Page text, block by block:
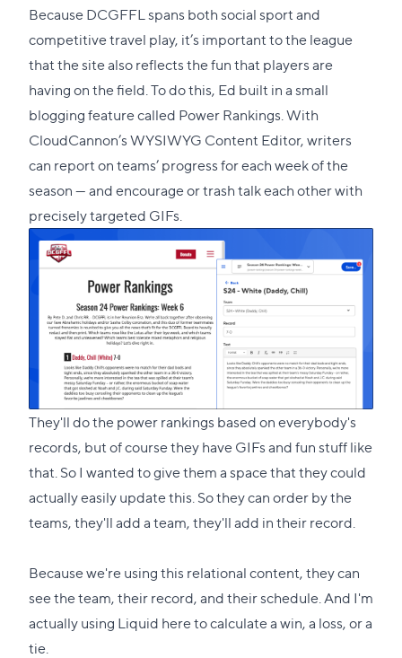
link
to
this
section
Because DCGFFL spans both social sport and
competitive travel play, it’s important to the league
that the site also reflects the fun that players are
having on the field. To do this, Ed built in a small
blogging feature called Power Rankings. With
CloudCannon’s WYSIWYG Content Editor, writers
can report on teams’ progress for each week of the
season — and encourage or trash talk each other with
precisely targeted GIFs.
They'll do the power rankings based on everybody's
records, but of course they have GIFs and fun stuff like
that. So I wanted to give them a space that they could
actually easily update this. So they can order by the
teams, they'll add a team, they'll add in their record.
Because we're using this relational content, they can
see the team, their record, and their schedule. And I'm
actually using Liquid here to calculate a win, a loss, or a
tie.